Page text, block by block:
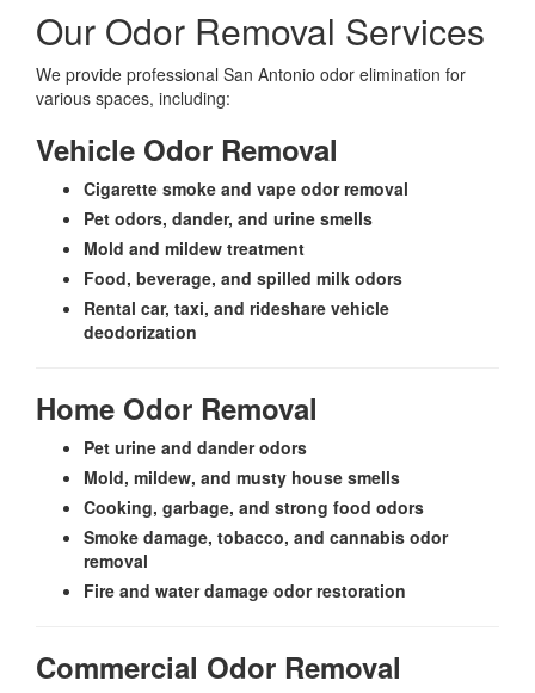
Our Odor Removal Services
We provide professional San Antonio odor elimination for
various spaces, including:
Vehicle Odor Removal
Cigarette smoke and vape odor removal
Pet odors, dander, and urine smells
Mold and mildew treatment
Food, beverage, and spilled milk odors
Rental car, taxi, and rideshare vehicle
deodorization
Home Odor Removal
Pet urine and dander odors
Mold, mildew, and musty house smells
Cooking, garbage, and strong food odors
Smoke damage, tobacco, and cannabis odor
removal
Fire and water damage odor restoration
Commercial Odor Removal